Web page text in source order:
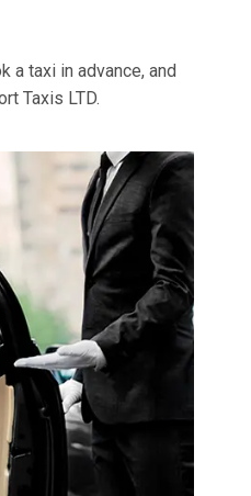
a taxi in advance, and
Taxis LTD.